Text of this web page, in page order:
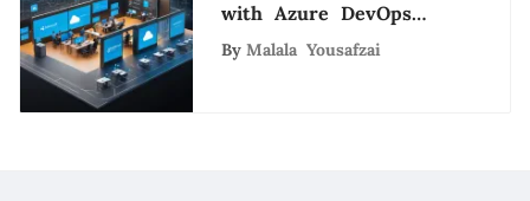
with Azure DevOps
Effectively
By Malala Yousafzai